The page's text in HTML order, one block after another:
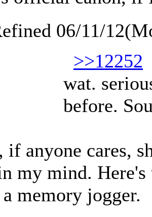
06/11/
>>12252
wat.
before.
if anyone cares,
my mind. Here's
a memory jogger.